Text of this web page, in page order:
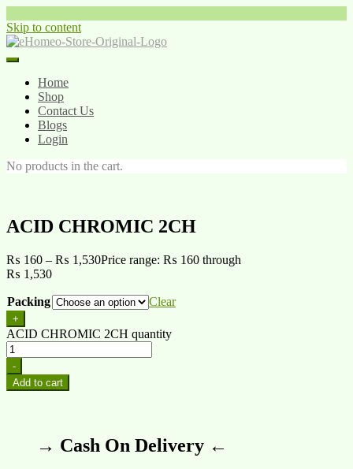
Skip to content
Home
Shop
Contact Us
Blogs
Login
No products in the cart.
ACID CHROMIC 2CH
₨ 160 – ₨ 1,530Price range: ₨ 160 through
₨ 1,530
Packing Clear
+
ACID CHROMIC 2CH quantity
-
Add to cart
→ Cash On Delivery ←